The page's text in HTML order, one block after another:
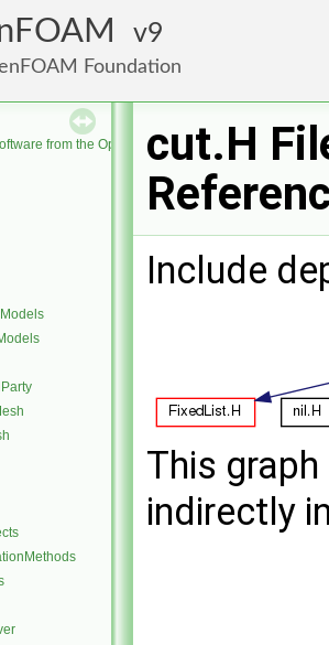
9
Foundation
from the OpenFOAM Foundation
cut.H
Include
This
indirectly